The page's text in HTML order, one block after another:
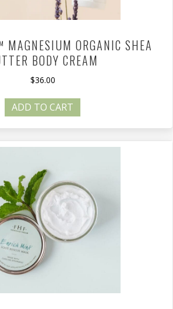
MAGNESIUM ORGANIC SHEA
BODY CREAM
$36.00
ADD TO CART